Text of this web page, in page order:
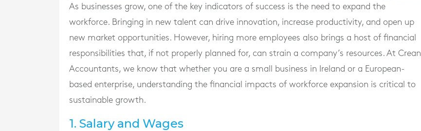
As businesses grow, one of the key indicators of success is the need to expand the
workforce. Bringing in new talent can drive innovation, increase productivity, and open up
new market opportunities. However, hiring more employees also brings a host of financial
responsibilities that, if not properly planned for, can strain a company’s resources. At Crean
Accountants, we know that whether you are a small business in Ireland or a European-
based enterprise, understanding the financial impacts of workforce expansion is critical to
sustainable growth.
1. Salary and Wages